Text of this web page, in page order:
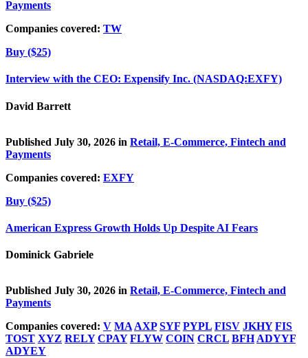
Payments
Companies covered: TW
Buy ($25)
Interview with the CEO: Expensify Inc. (NASDAQ:EXFY)
David Barrett
Published July 30, 2026 in Retail, E-Commerce, Fintech and
Payments
Companies covered: EXFY
Buy ($25)
American Express Growth Holds Up Despite AI Fears
Dominick Gabriele
Published July 30, 2026 in Retail, E-Commerce, Fintech and
Payments
Companies covered: V MA AXP SYF PYPL FISV JKHY FIS
TOST XYZ RELY CPAY FLYW COIN CRCL BFH ADYYF
ADYEY